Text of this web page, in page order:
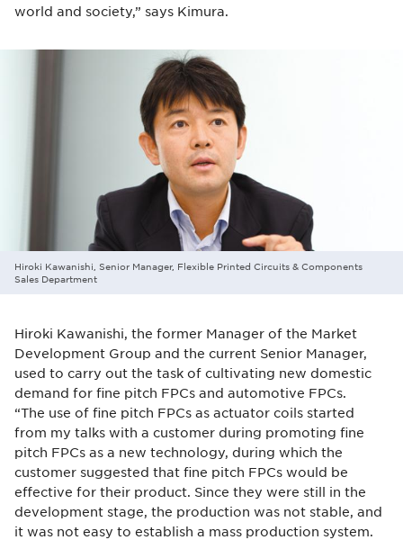
world and society,” says Kimura.
Hiroki Kawanishi, Senior Manager, Flexible Printed Circuits & Components
Sales Department
Hiroki Kawanishi, the former Manager of the Market
Development Group and the current Senior Manager,
used to carry out the task of cultivating new domestic
demand for fine pitch FPCs and automotive FPCs.
“The use of fine pitch FPCs as actuator coils started
from my talks with a customer during promoting fine
pitch FPCs as a new technology, during which the
customer suggested that fine pitch FPCs would be
effective for their product. Since they were still in the
development stage, the production was not stable, and
it was not easy to establish a mass production system.